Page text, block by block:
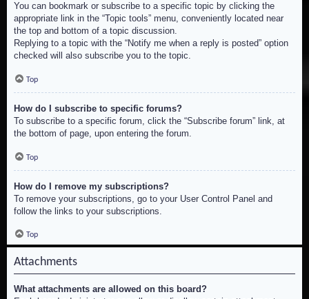
You can bookmark or subscribe to a specific topic by clicking the
appropriate link in the “Topic tools” menu, conveniently located near
the top and bottom of a topic discussion.
Replying to a topic with the “Notify me when a reply is posted” option
checked will also subscribe you to the topic.
Top
How do I subscribe to specific forums?
To subscribe to a specific forum, click the “Subscribe forum” link, at
the bottom of page, upon entering the forum.
Top
How do I remove my subscriptions?
To remove your subscriptions, go to your User Control Panel and
follow the links to your subscriptions.
Top
Attachments
What attachments are allowed on this board?